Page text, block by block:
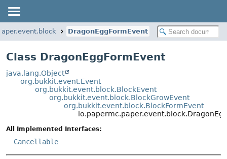
DragonEggFormEvent
Class DragonEggFormEvent
java.lang.Object
org.bukkit.event.Event
org.bukkit.event.block.BlockEvent
org.bukkit.event.block.BlockGrowEvent
org.bukkit.event.block.BlockFormEvent
All Implemented Interfaces:
Cancellable